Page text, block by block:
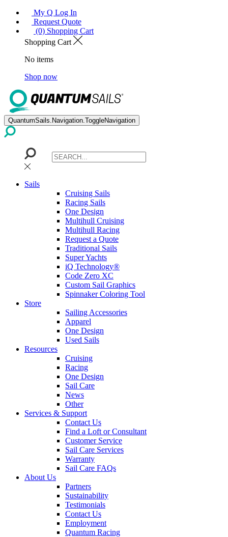
My Q Log In
Request Quote
(0) Shopping Cart
Shopping Cart
No items
Shop now
QuantumSails.Navigation.ToggleNavigation
Sails
Cruising Sails
Racing Sails
One Design
Multihull Cruising
Multihull Racing
Request a Quote
Traditional Sails
Super Yachts
iQ Technology®
Code Zero XC
Custom Sail Graphics
Spinnaker Coloring Tool
Store
Sailing Accessories
Apparel
One Design
Used Sails
Resources
Cruising
Racing
One Design
Sail Care
News
Other
Services & Support
Contact Us
Find a Loft or Consultant
Customer Service
Sail Care Services
Warranty
Sail Care FAQs
About Us
Partners
Sustainability
Testimonials
Contact Us
Employment
Quantum Racing